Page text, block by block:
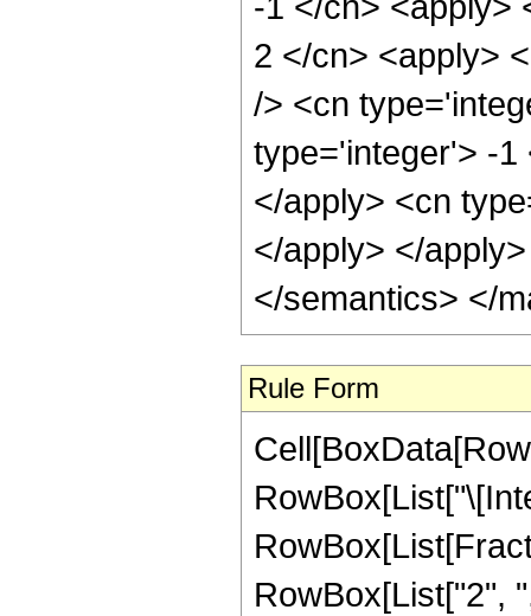
2 </cn> <apply>
/> <cn
type='integer'> -1
</apply> <cn
</apply> </
</semantics> </
Rule Form
RowBox[List["2",